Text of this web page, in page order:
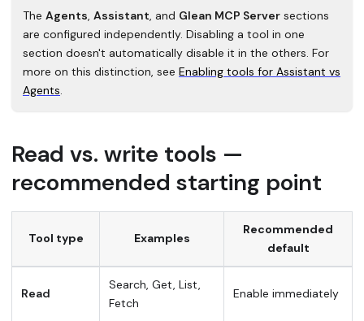
The Agents, Assistant, and Glean MCP Server sections
are configured independently. Disabling a tool in one
section doesn't automatically disable it in the others. For
more on this distinction, see Enabling tools for Assistant vs
Agents.
Read vs. write tools —
recommended starting point
Tool type Examples
Recommended
default
Read
Search, Get, List,
Fetch
Enable immediately